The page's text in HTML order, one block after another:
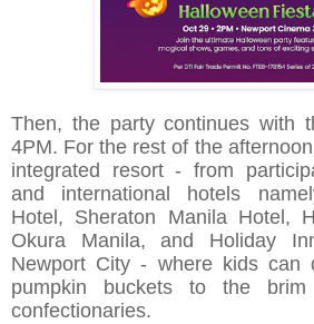
Then, the party continues with
4PM. For the rest of the
integrated resort - from
and international hotels
Hotel, Sheraton Manila Hotel,
Okura Manila, and Holiday
Newport City - where kids
pumpkin buckets to the
confectionaries.